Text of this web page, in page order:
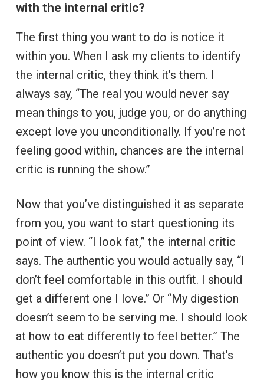
with the internal critic?
The first thing you want to do is notice it
within you. When I ask my clients to identify
the internal critic, they think it’s them. I
always say, “The real you would never say
mean things to you, judge you, or do anything
except love you unconditionally. If you’re not
feeling good within, chances are the internal
critic is running the show.”
Now that you’ve distinguished it as separate
from you, you want to start questioning its
point of view. “I look fat,” the internal critic
says. The authentic you would actually say, “I
don’t feel comfortable in this outfit. I should
get a different one I love.” Or “My digestion
doesn’t seem to be serving me. I should look
at how to eat differently to feel better.” The
authentic you doesn’t put you down. That’s
how you know this is the internal critic